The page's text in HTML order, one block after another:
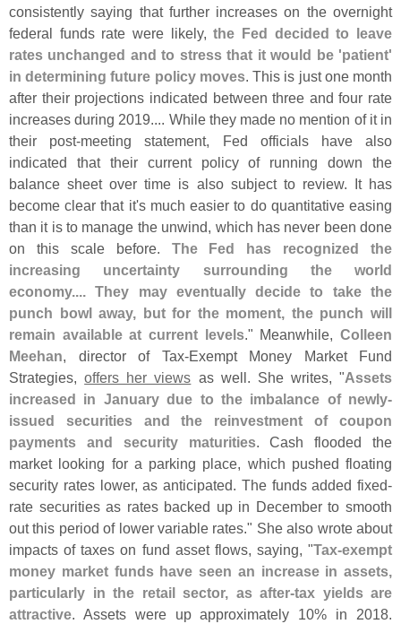
consistently saying that further increases on the overnight
federal funds rate were likely,the Fed decided to leave
rates unchanged and to stress that it would be 'patient'
in determining future policy moves. This is just one month
after their projections indicated between three and four rate
increases during 2019.... While they made no mention of it in
their post-meeting statement, Fed officials have also
indicated that their current policy of running down the
balance sheet over time is also subject to review. It has
become clear that it's much easier to do quantitative easing
than it is to manage the unwind, which has never been done
on this scale before. The Fed has recognized the
increasing uncertainty surrounding the world
economy.... They may eventually decide to take the
punch bowl away, but for the moment, the punch will
remain available at current levels." Meanwhile,Colleen
Meehan, director of Tax-Exempt Money Market Fund
Strategies,offers her views as well. She writes, "Assets
increased in January due to the imbalance of newly-
issued securities and the reinvestment of coupon
payments and security maturities. Cash flooded the
market looking for a parking place, which pushed floating
security rates lower, as anticipated. The funds added fixed-
rate securities as rates backed up in December to smooth
out this period of lower variable rates." She also wrote about
impacts of taxes on fund asset flows, saying, "Tax-exempt
money market funds have seen an increase in assets,
particularly in the retail sector, as after-tax yields are
attractive. Assets were up approximately 10% in 2018.